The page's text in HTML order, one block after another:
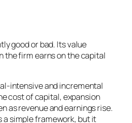
good or bad. Its value
the firm earns on the capital
intensive and incremental
cost of capital, expansion
as revenue and earnings rise.
a simple framework, but it